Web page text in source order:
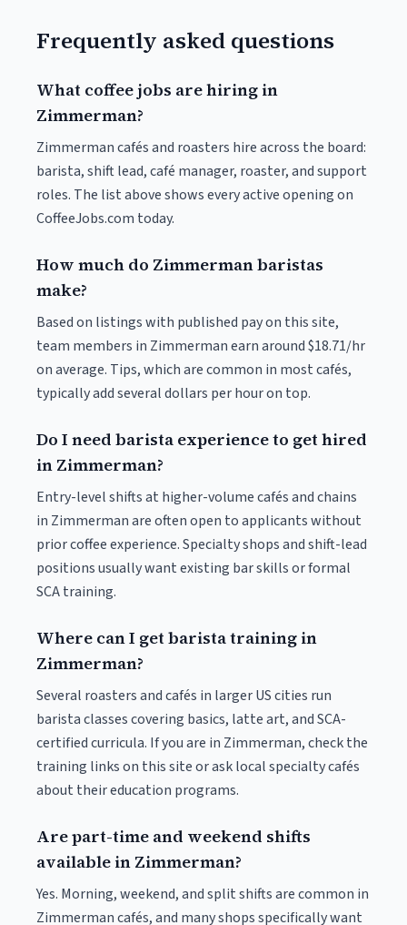
Frequently asked questions
What coffee jobs are hiring in
Zimmerman?
Zimmerman cafés and roasters hire across the board:
barista, shift lead, café manager, roaster, and support
roles. The list above shows every active opening on
CoffeeJobs.com today.
How much do Zimmerman baristas
make?
Based on listings with published pay on this site,
team members in Zimmerman earn around $18.71/hr
on average. Tips, which are common in most cafés,
typically add several dollars per hour on top.
Do I need barista experience to get hired
in Zimmerman?
Entry-level shifts at higher-volume cafés and chains
in Zimmerman are often open to applicants without
prior coffee experience. Specialty shops and shift-lead
positions usually want existing bar skills or formal
SCA training.
Where can I get barista training in
Zimmerman?
Several roasters and cafés in larger US cities run
barista classes covering basics, latte art, and SCA-
certified curricula. If you are in Zimmerman, check the
training links on this site or ask local specialty cafés
about their education programs.
Are part-time and weekend shifts
available in Zimmerman?
Yes. Morning, weekend, and split shifts are common in
Zimmerman cafés, and many shops specifically want